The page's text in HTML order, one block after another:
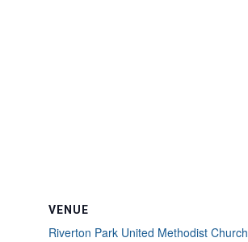
VENUE
Riverton Park United Methodist Church